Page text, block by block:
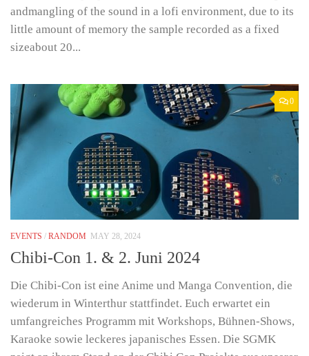
andmangling of the sound in a lofi environment, due to its
little amount of memory the sample recorded as a fixed
sizeabout 20...
0
EVENTS / RANDOM MAY 28, 2024
Chibi-Con 1. & 2. Juni 2024
Die Chibi-Con ist eine Anime und Manga Convention, die
wiederum in Winterthur stattfindet. Euch erwartet ein
umfangreiches Programm mit Workshops, Bühnen-Shows,
Karaoke sowie leckeres japanisches Essen. Die SGMK